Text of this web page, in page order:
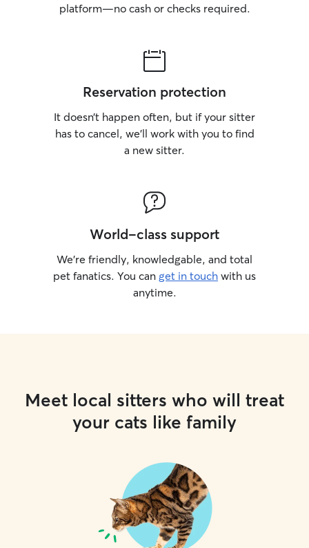
platform—no cash or checks required.
Reservation protection
It doesn’t happen often, but if your sitter
has to cancel, we’ll work with you to find
a new sitter.
World-class support
We’re friendly, knowledgable, and total
pet fanatics. You can get in touch with us
anytime.
Meet local sitters who will treat
your cats like family